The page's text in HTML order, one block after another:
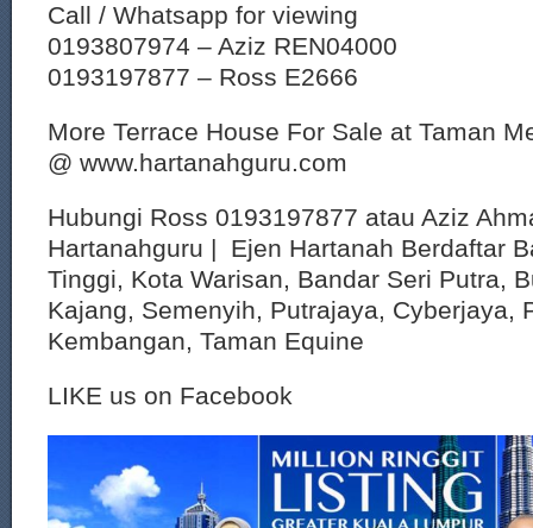
Call / Whatsapp for viewing
0193807974 – Aziz REN04000
0193197877 – Ross E2666
More Terrace House For Sale at Taman
@ www.hartanahguru.com
Hubungi Ross 0193197877 atau Aziz
Hartanahguru | Ejen Hartanah Berdaftar
Tinggi, Kota Warisan, Bandar Seri Putra,
Kajang, Semenyih, Putrajaya, Cyberjaya,
Kembangan, Taman Equine
LIKE us on Facebook